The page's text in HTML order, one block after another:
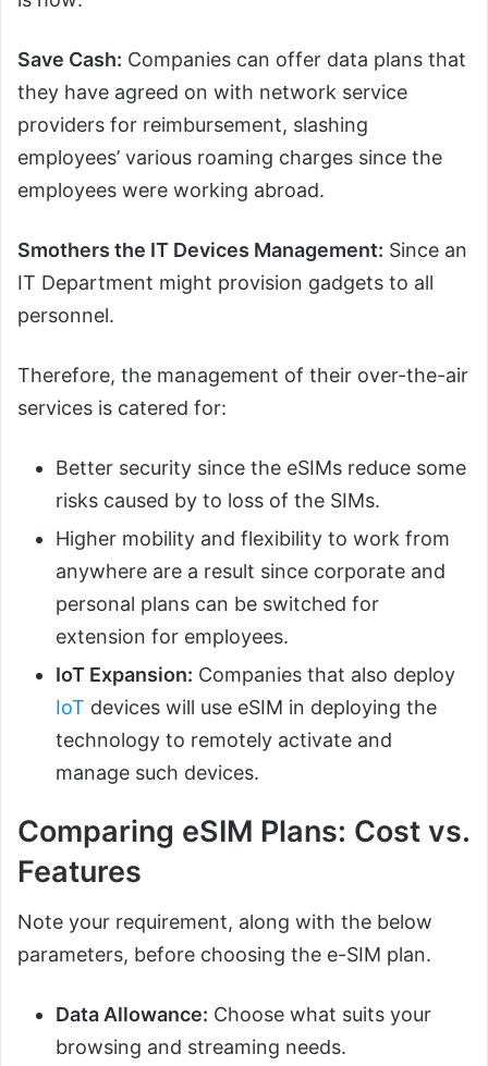
Save Cash: Companies can offer data plans that
they have agreed on with network service
providers for reimbursement, slashing
employees’ various roaming charges since the
employees were working abroad.
Smothers the IT Devices Management: Since an
IT Department might provision gadgets to all
personnel.
Therefore, the management of their over-the-air
services is catered for:
Better security since the eSIMs reduce some
risks caused by to loss of the SIMs.
Higher mobility and flexibility to work from
anywhere are a result since corporate and
personal plans can be switched for
extension for employees.
IoT Expansion: Companies that also deploy
IoT devices will use eSIM in deploying the
technology to remotely activate and
manage such devices.
Comparing eSIM Plans: Cost vs.
Features
Note your requirement, along with the below
parameters, before choosing the e-SIM plan.
Data Allowance: Choose what suits your
browsing and streaming needs.